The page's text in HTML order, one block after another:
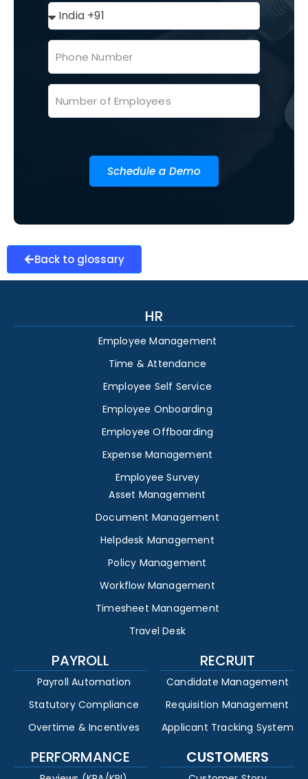
Schedule a Demo
Back to glossary
HR
Employee Management
Time & Attendance
Employee Self Service
Employee Onboarding
Employee Offboarding
Expense Management
Employee Survey
Asset Management
Document Management
Helpdesk Management
Policy Management
Workflow Management
Timesheet Management
Travel Desk
PAYROLL
Payroll Automation
Statutory Compliance
Overtime & Incentives
RECRUIT
Candidate Management
Requisition Management
Applicant Tracking System
PERFORMANCE CUSTOMERS